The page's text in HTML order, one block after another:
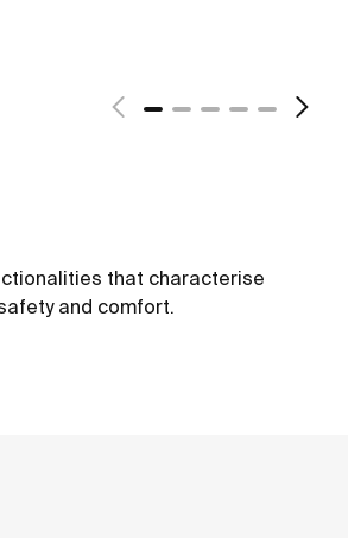
that characterise
and comfort.